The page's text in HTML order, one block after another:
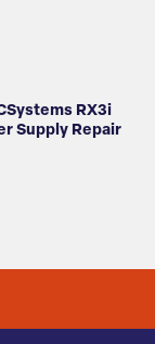
RX3i
Supply Repair